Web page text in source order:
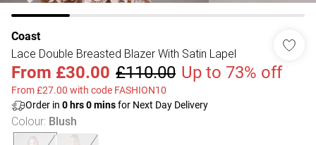
Coast
Lace Double Breasted Blazer With Satin Lapel
From £30.00 £110.00 Up to 73% off
From £27.00 with code FASHION10
Order in 0 hrs0minsfor Next Day Delivery
Colour: Blush